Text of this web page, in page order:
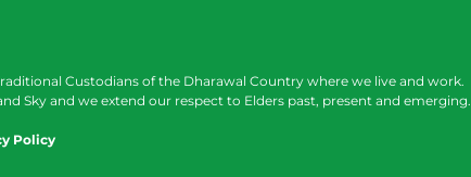
Custodians of the Dharawal Country where we live and work.
Sky and we extend our respect to Elders past, present and emerging.
Policy